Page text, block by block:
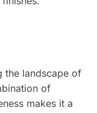
the landscape of
of
makes it a